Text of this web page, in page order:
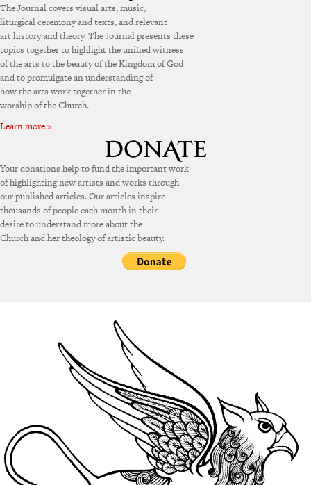
The Journal covers visual arts, music,
liturgical ceremony and texts, and relevant
art history and theory. The Journal presents these
topics together to highlight the unified witness
of the arts to the beauty of the Kingdom of God
and to promulgate an understanding of
how the arts work together in the
worship of the Church.
Learn more »
Your donations help to fund the important work
of highlighting new artists and works through
our published articles. Our articles inspire
thousands of people each month in their
desire to understand more about the
Church and her theology of artistic beauty.